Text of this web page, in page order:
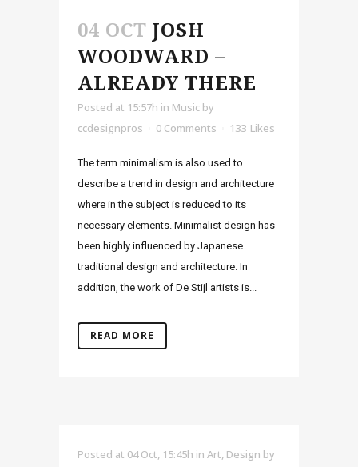
04 OCT JOSH
WOODWARD –
ALREADY THERE
Posted at 15:57h in Music by
ccdesignpros
0 Comments 133 Likes
The term minimalism is also used to
describe a trend in design and architecture
where in the subject is reduced to its
necessary elements. Minimalist design has
been highly influenced by Japanese
traditional design and architecture. In
addition, the work of De Stijl artists is...
READ MORE
Posted at 04 Oct, 15:45h in Art, Design by